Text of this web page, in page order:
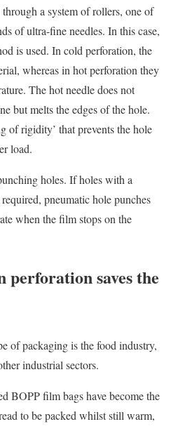
a system of rollers, one of
of ultra-fine needles. In this case,
is used. In cold perforation, the
whereas in hot perforation they
The hot needle does not
but melts the edges of the hole.
of rigidity’ that prevents the hole
load.
holes. If holes with a
pneumatic hole punches
when the film stops on the
saves the
of packaging is the food industry,
industrial sectors.
BOPP film bags have become the
to be packed whilst still warm,